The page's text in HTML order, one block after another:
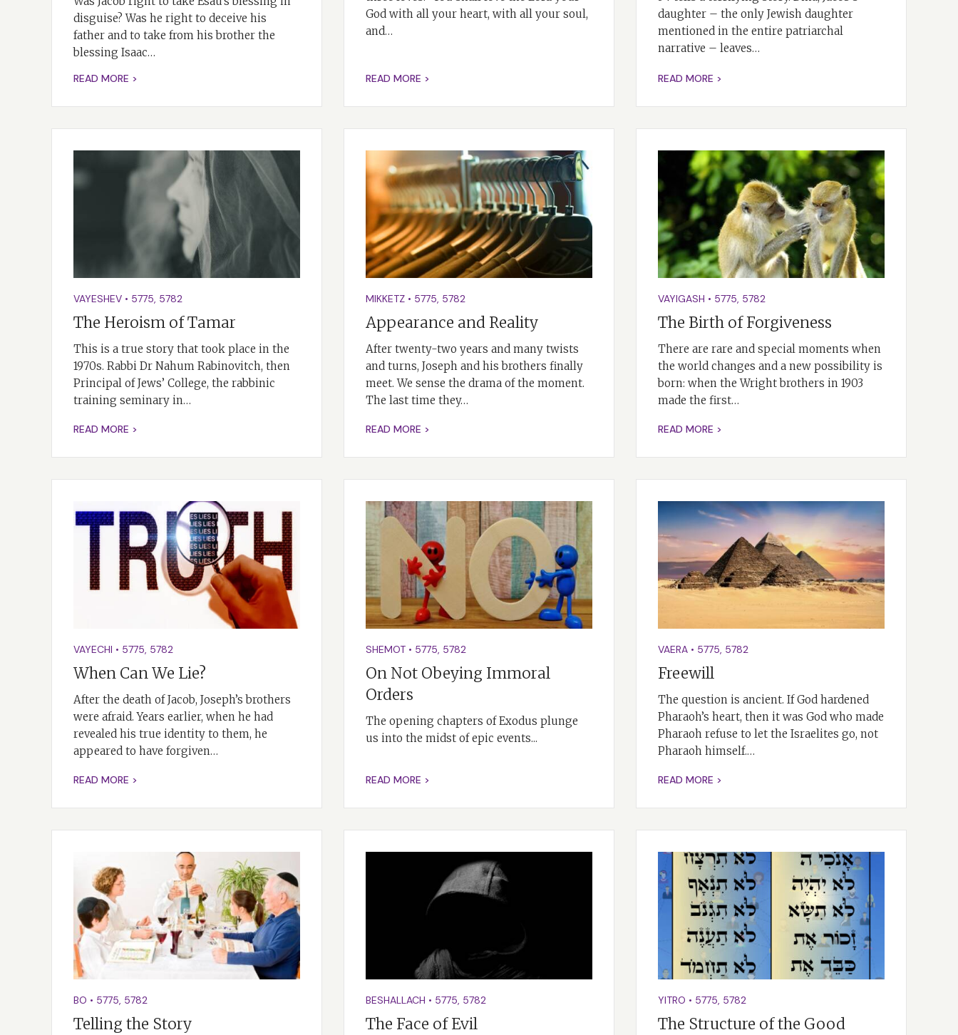
disguise? Was he right to deceive his
father and to take from his brother the
blessing Isaac…
READ MORE >
God with all your heart, with all your soul,
and…
READ MORE >
daughter – the only Jewish daughter
mentioned in the entire patriarchal
narrative – leaves…
READ MORE >
VAYESHEV • 5775, 5782
The Heroism of Tamar
This is a true story that took place in the
1970s. Rabbi Dr Nahum Rabinovitch, then
Principal of Jews’ College, the rabbinic
training seminary in…
READ MORE >
MIKKETZ • 5775, 5782
Appearance and Reality
After twenty-two years and many twists
and turns, Joseph and his brothers finally
meet. We sense the drama of the moment.
The last time they…
READ MORE >
VAYIGASH • 5775, 5782
The Birth of Forgiveness
There are rare and special moments when
the world changes and a new possibility is
born: when the Wright brothers in 1903
made the first…
READ MORE >
VAYECHI • 5775, 5782
When Can We Lie?
After the death of Jacob, Joseph’s brothers
were afraid. Years earlier, when he had
revealed his true identity to them, he
appeared to have forgiven…
READ MORE >
SHEMOT • 5775, 5782
On Not Obeying Immoral
Orders
The opening chapters of Exodus plunge
us into the midst of epic events...
READ MORE >
VAERA • 5775, 5782
Freewill
The question is ancient. If God hardened
Pharaoh’s heart, then it was God who made
Pharaoh refuse to let the Israelites go, not
Pharaoh himself.…
READ MORE >
BO • 5775, 5782
Telling the Story
BESHALLACH • 5775, 5782
The Face of Evil
YITRO • 5775, 5782
The Structure of the Good